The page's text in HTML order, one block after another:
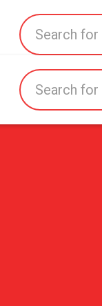
All Brands